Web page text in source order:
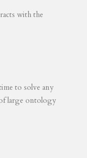
with the
to solve any
large ontology